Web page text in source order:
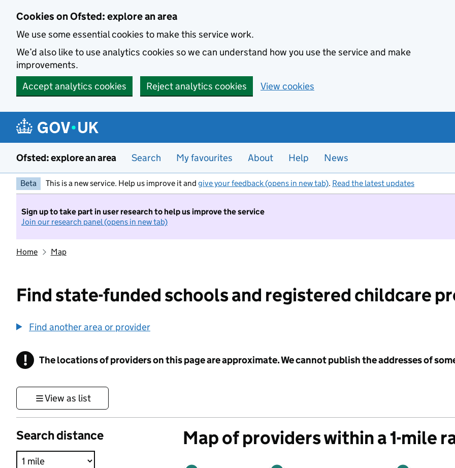
Cookies on Ofsted: explore an area
We use some essential cookies to make this service work.
We’d also like to use analytics cookies so we can understand how you use the service and make
improvements.
Accept analytics cookies
Reject analytics cookies View cookies
Ofsted: explore an area Search My favourites About Help News
Beta This is a new service. Help us improve it and give your feedback (opens in new tab). Read the latest updates
Sign up to take part in user research to help us improve the service
Join our research panel (opens in new tab)
Home Map
Find state-funded schools and registered childcare
Find another area or provider
! Information
The locations of providers on this page are approximate. We cannot publish the addresses of
View as list
Search distance Map of providers within a 1-mile